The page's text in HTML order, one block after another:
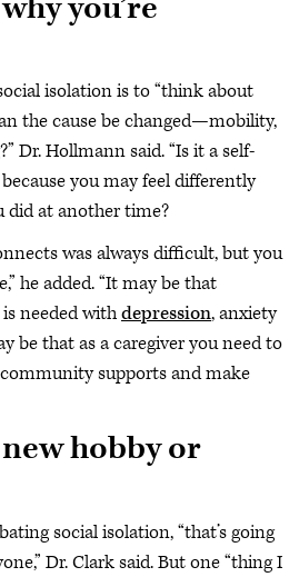
isolation is to “think about
the cause be changed—mobility,
Dr. Hollmann said. “Is it a self-
you may feel differently
did at another time?
was always difficult, but you
he added. “It may be that
needed withdepression, anxiety
be that as a caregiver you need to
supports and make
hobby or
social isolation, “that’s going
Dr. Clark said. But one “thing I